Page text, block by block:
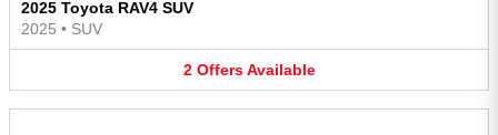
2025 Toyota RAV4 SUV
2025 • SUV
2 Offers Available